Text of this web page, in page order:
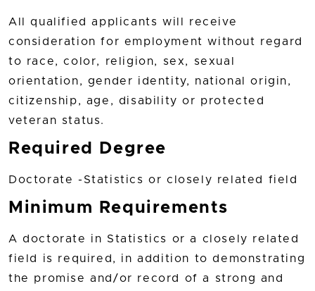
All qualified applicants will receive
consideration for employment without regard
to race, color, religion, sex, sexual
orientation, gender identity, national origin,
citizenship, age, disability or protected
veteran status.
Required Degree
Doctorate -Statistics or closely related field
Minimum Requirements
A doctorate in Statistics or a closely related
field is required, in addition to demonstrating
the promise and/or record of a strong and